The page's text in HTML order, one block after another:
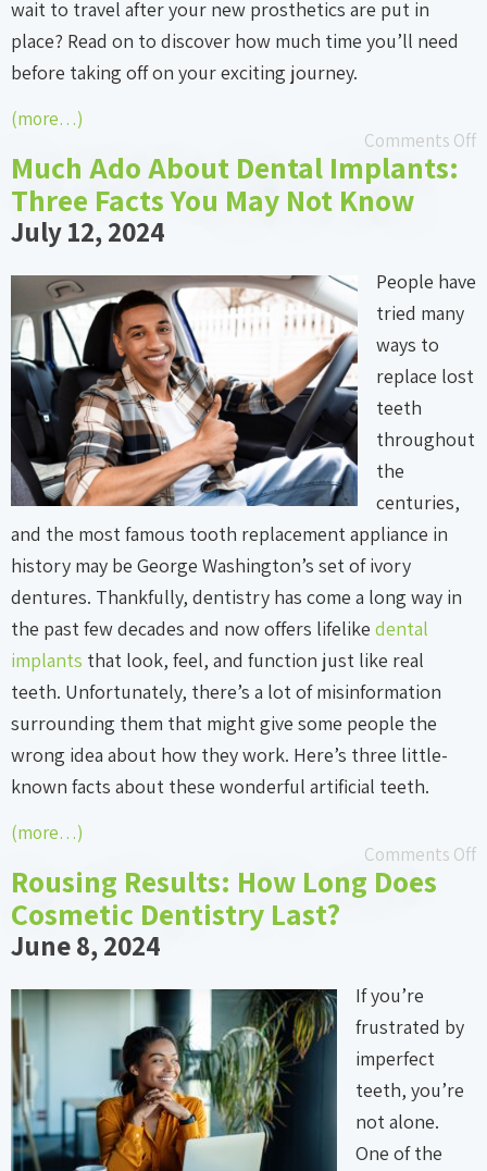
wait to travel after your new prosthetics are put in
place? Read on to discover how much time you’ll need
before taking off on your exciting journey.
(more…)
Comments Off
Much Ado About Dental Implants:
Three Facts You May Not Know
July 12, 2024
People have
tried many
ways to
replace lost
teeth
throughout
the
centuries,
and the most famous tooth replacement appliance in
history may be George Washington’s set of ivory
dentures. Thankfully, dentistry has come a long way in
the past few decades and now offers lifelike dental
implants that look, feel, and function just like real
teeth. Unfortunately, there’s a lot of misinformation
surrounding them that might give some people the
wrong idea about how they work. Here’s three little-
known facts about these wonderful artificial teeth.
(more…)
Comments Off
Rousing Results: How Long Does
Cosmetic Dentistry Last?
June 8, 2024
If you’re
frustrated by
imperfect
teeth, you’re
not alone.
One of the